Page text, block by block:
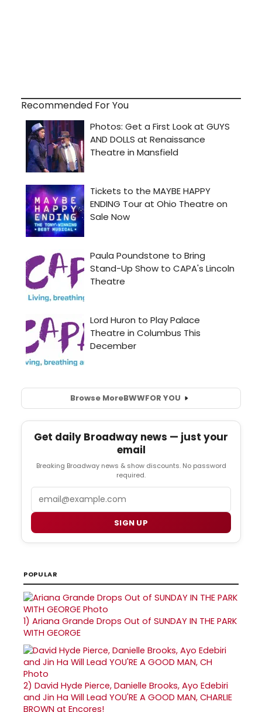
Recommended For You
Browse MoreBWWFOR YOU
Get daily Broadway news — just your
email
Breaking Broadway news & show discounts. No password
required.
SIGN UP
POPULAR
1) Ariana Grande Drops Out of SUNDAY IN THE PARK
WITH GEORGE
2) David Hyde Pierce, Danielle Brooks, Ayo Edebiri
and Jin Ha Will Lead YOU'RE A GOOD MAN, CHARLIE
BROWN at Encores!